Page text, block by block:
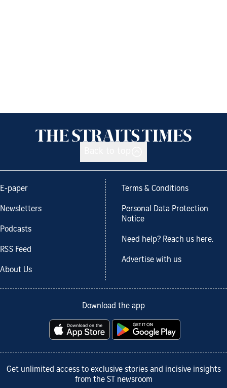
E-paper
Newsletters
Podcasts
RSS Feed
About Us
Terms & Conditions
Personal Data Protection
Notice
Need help? Reach us here.
Advertise with us
Download the app
Get unlimited access to exclusive stories and incisive insights
from the ST newsroom